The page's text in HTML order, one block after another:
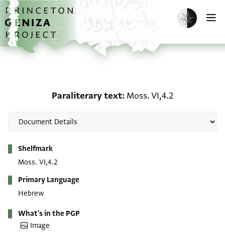
Skip to main content
home
Enable dark
Paraliterary text Moss. VI,4.2
Shelfmark
Moss. VI,4.2
Primary Language
Hebrew
What's in the PGP
Image